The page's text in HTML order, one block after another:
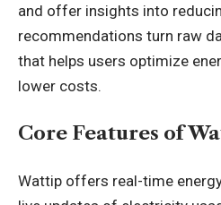
and offer insights into
recommendations turn raw
that helps users optimize
lower costs.
Core Features of
Wattip offers real-time